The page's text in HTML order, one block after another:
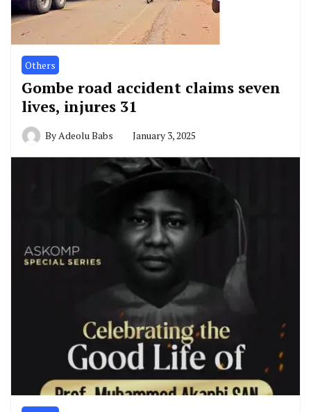
Others
Gombe road accident claims seven
lives, injures 31
ByAdeolu Babs January 3, 2025